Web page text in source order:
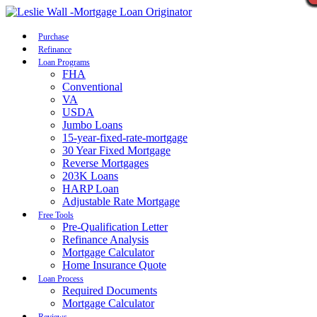
Purchase
Refinance
Loan Programs
FHA
Conventional
VA
USDA
Jumbo Loans
15-year-fixed-rate-mortgage
30 Year Fixed Mortgage
Reverse Mortgages
203K Loans
HARP Loan
Adjustable Rate Mortgage
Free Tools
Pre-Qualification Letter
Refinance Analysis
Mortgage Calculator
Home Insurance Quote
Loan Process
Required Documents
Mortgage Calculator